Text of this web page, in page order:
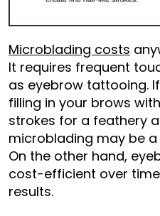
Microblading costs
It requires frequent
as eyebrow tattooing.
filling in your brows
strokes for a feathery
microblading may be
On the other hand,
cost-efficient over
results.